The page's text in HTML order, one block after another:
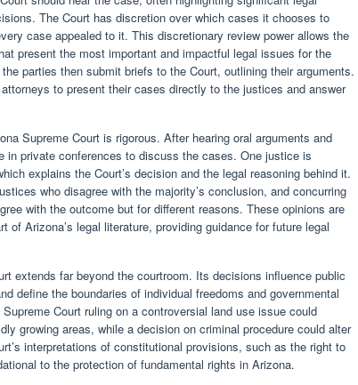
The Court has discretion over which cases it chooses to
case appealed to it. This discretionary review power allows the
present the most important and impactful legal issues for the
parties then submit briefs to the Court, outlining their arguments.
to present their cases directly to the justices and answer
Supreme Court is rigorous. After hearing oral arguments and
in private conferences to discuss the cases. One justice is
explains the Court’s decision and the legal reasoning behind it.
who disagree with the majority’s conclusion, and concurring
with the outcome but for different reasons. These opinions are
of Arizona’s legal literature, providing guidance for future legal
extends far beyond the courtroom. Its decisions influence public
define the boundaries of individual freedoms and governmental
Court ruling on a controversial land use issue could
growing areas, while a decision on criminal procedure could alter
interpretations of constitutional provisions, such as the right to
to the protection of fundamental rights in Arizona.